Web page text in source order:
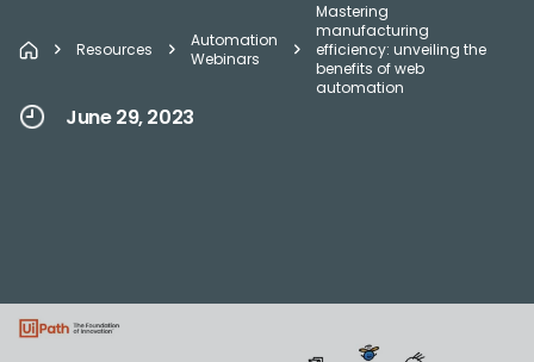
Resources
Automation
Webinars
Mastering
manufacturing
efficiency: unveiling the
benefits of web
automation
June 29, 2023